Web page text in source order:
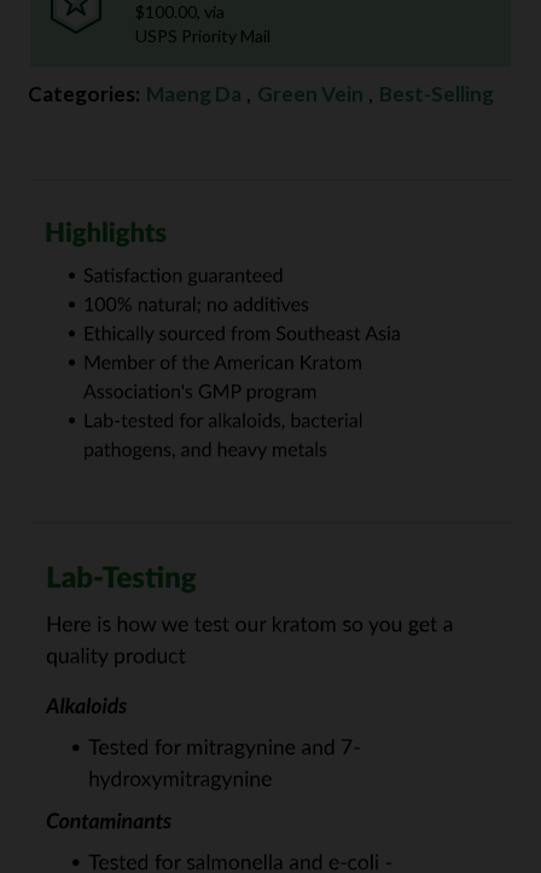
$100.00, via
USPS Priority Mail
Categories: Maeng Da , Green Vein , Best-Selling